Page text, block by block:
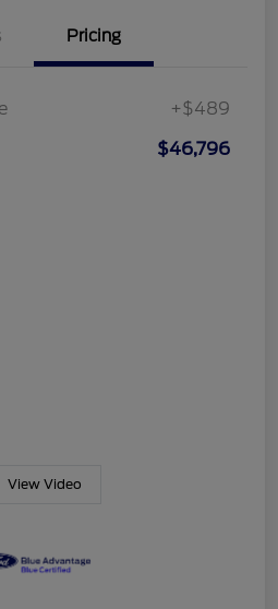
Pricing
+$489
$46,796
View Video